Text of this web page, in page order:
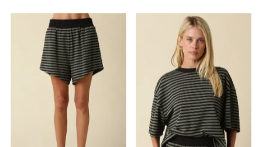
Most relevant
Best selling
Alphabetically, A-Z
Alphabetically, Z-A
Price, low to high
Price, high to low
Date, old to new
Date, new to old